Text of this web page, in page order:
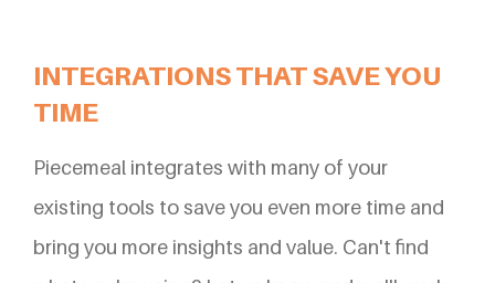
INTEGRATIONS THAT SAVE YOU
TIME
Piecemeal integrates with many of your
existing tools to save you even more time and
bring you more insights and value. Can't find